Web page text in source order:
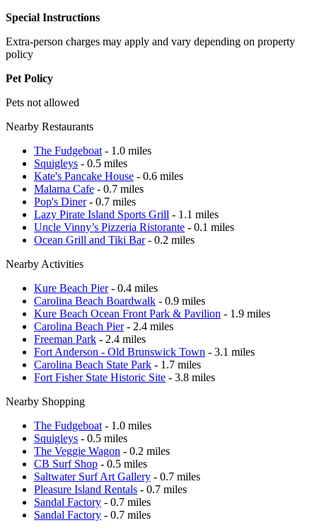
Special Instructions
Extra-person charges may apply and vary depending on property
policy
Pet Policy
Pets not allowed
Nearby Restaurants
The Fudgeboat - 1.0 miles
Squigleys - 0.5 miles
Kate's Pancake House - 0.6 miles
Malama Cafe - 0.7 miles
Pop's Diner- 0.7 miles
Lazy Pirate Island Sports Grill - 1.1 miles
Uncle Vinny’s Pizzeria Ristorante - 0.1 miles
Ocean Grill and Tiki Bar- 0.2 miles
Nearby Activities
Kure Beach Pier- 0.4 miles
Carolina Beach Boardwalk - 0.9 miles
Kure Beach Ocean Front Park & Pavilion - 1.9 miles
Carolina Beach Pier- 2.4 miles
Freeman Park - 2.4 miles
Fort Anderson - Old Brunswick Town - 3.1 miles
Carolina Beach State Park - 1.7 miles
Fort Fisher State Historic Site - 3.8 miles
Nearby Shopping
The Fudgeboat - 1.0 miles
Squigleys - 0.5 miles
The Veggie Wagon - 0.2 miles
CB Surf Shop - 0.5 miles
Saltwater Surf Art Gallery - 0.7 miles
Pleasure Island Rentals - 0.7 miles
Sandal Factory - 0.7 miles
Sandal Factory - 0.7 miles